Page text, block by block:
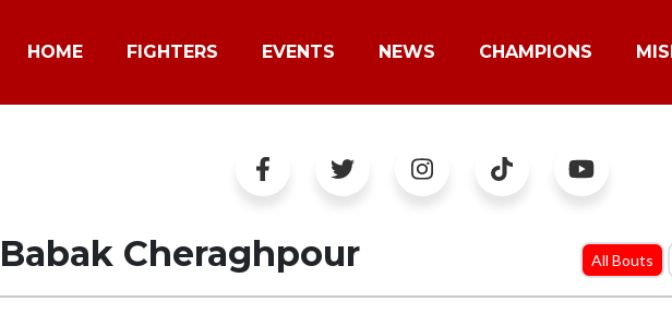
HOME FIGHTERS EVENTS NEWS CHAMPIONS
Babak Cheraghpour All Bouts